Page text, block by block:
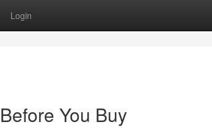
Login
You Buy